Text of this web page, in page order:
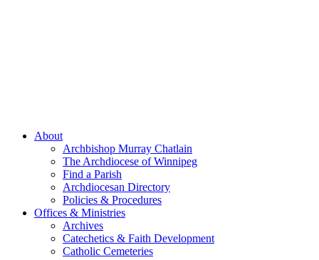
About
Archbishop Murray Chatlain
The Archdiocese of Winnipeg
Find a Parish
Archdiocesan Directory
Policies & Procedures
Offices & Ministries
Archives
Catechetics & Faith Development
Catholic Cemeteries